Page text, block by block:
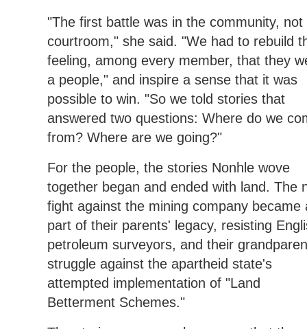
"The first battle was in the community, not
courtroom," she said. "We had to rebuild
feeling, among every member, that they
a people," and inspire a sense that it was
possible to win. "So we told stories that
answered two questions: Where do we
from? Where are we going?"
For the people, the stories Nonhle wove
together began and ended with land. The
fight against the mining company became
part of their parents' legacy, resisting
petroleum surveyors, and their
struggle against the apartheid state's
attempted implementation of "Land
Betterment Schemes."